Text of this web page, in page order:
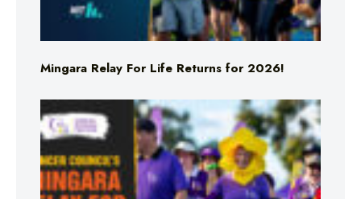
Mingara Relay For Life Returns for 2026!